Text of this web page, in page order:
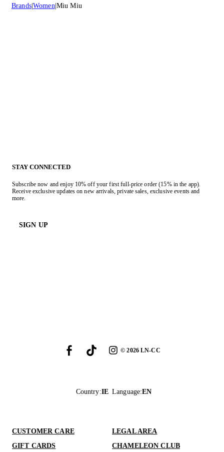
Brands Women Miu Miu
STAY CONNECTED
Subscribe now and enjoy 10% off your first full-price order (15% in the app).
Receive exclusive updates on new arrivals, private sales, exclusive events and
more.
SIGN UP
©2026LN-CC
Country:IE Language:EN
CUSTOMER CARE
LEGAL AREA
GIFT CARDS
CHAMELEON CLUB